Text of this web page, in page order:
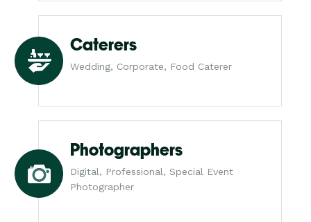
Caterers
Wedding, Corporate, Food Caterer
Photographers
Digital, Professional, Special Event
Photographer